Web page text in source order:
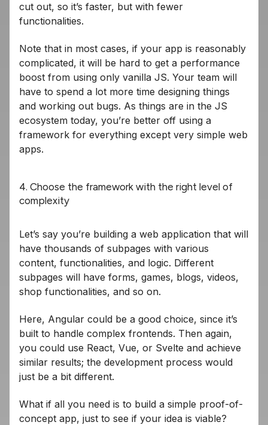
cut out, so it’s faster, but with fewer
functionalities.
Note that in most cases, if your app is reasonably
complicated, it will be hard to get a performance
boost from using only vanilla JS. Your team will
have to spend a lot more time designing things
and working out bugs. As things are in the JS
ecosystem today, you’re better off using a
framework for everything except very simple web
apps.
4. Choose the framework with the right level of
complexity
Let’s say you’re building a web application that will
have thousands of subpages with various
content, functionalities, and logic. Different
subpages will have forms, games, blogs, videos,
shop functionalities, and so on.
Here, Angular could be a good choice, since it’s
built to handle complex frontends. Then again,
you could use React, Vue, or Svelte and achieve
similar results; the development process would
just be a bit different.
What if all you need is to build a simple proof-of-
concept app, just to see if your idea is viable?